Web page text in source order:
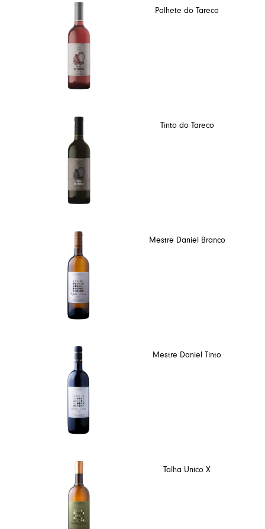
Palhete do Tareco
Tinto do Tareco
Mestre Daniel Branco
Mestre Daniel Tinto
Talha Unico X